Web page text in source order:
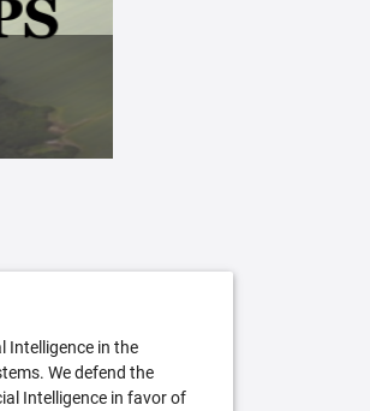
Intelligence in the
We defend the
Intelligence in favor of